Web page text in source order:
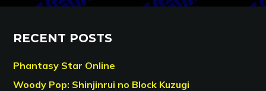
RECENT POSTS
Phantasy Star Online
Woody Pop: Shinjinrui no Block Kuzugi